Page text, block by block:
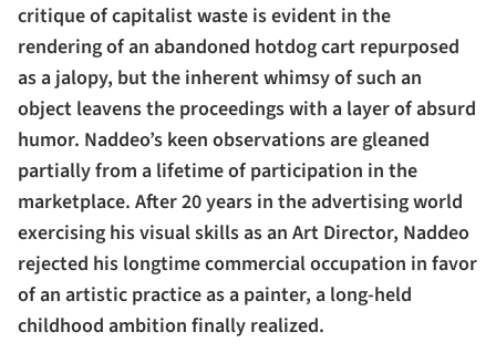
critique of capitalist waste is evident in the
rendering of an abandoned hotdog cart repurposed
as a jalopy, but the inherent whimsy of such an
object leavens the proceedings with a layer of absurd
humor. Naddeo’s keen observations are gleaned
partially from a lifetime of participation in the
marketplace. After 20 years in the advertising world
exercising his visual skills as an Art Director, Naddeo
rejected his longtime commercial occupation in favor
of an artistic practice as a painter, a long-held
childhood ambition finally realized.